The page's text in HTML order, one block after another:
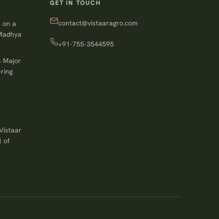
on a
Major
of
GET IN TOUCH
contact@vistaaragro.com
+91-755-3544595